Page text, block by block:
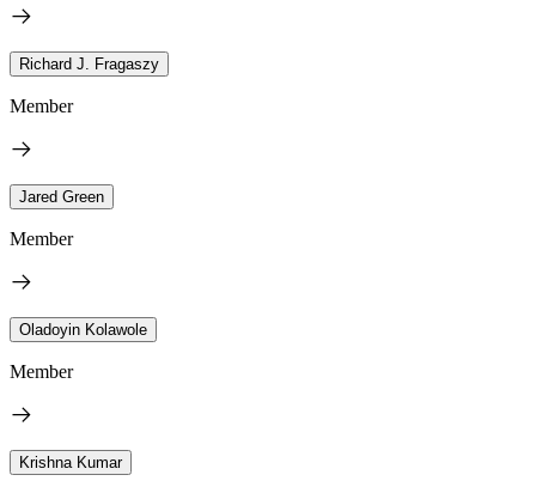
Richard J. Fragaszy
Member
Jared Green
Member
Oladoyin Kolawole
Member
Krishna Kumar